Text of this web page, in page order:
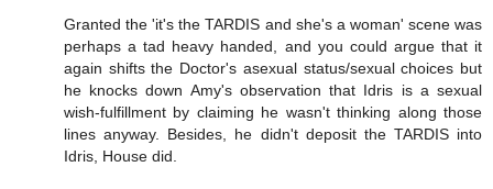
Granted the 'it's the TARDIS and she's a woman' scene was
perhaps a tad heavy handed, and you could argue that it
again shifts the Doctor's asexual status/sexual choices but
he knocks down Amy's observation that Idris is a sexual
wish-fulfillment by claiming he wasn't thinking along those
lines anyway. Besides, he didn't deposit the TARDIS into
Idris, House did.